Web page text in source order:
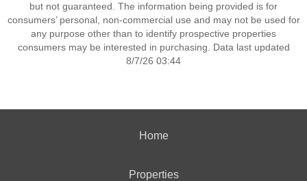
but not guaranteed. The information being provided is for
consumers’ personal, non-commercial use and may not be used for
any purpose other than to identify prospective properties
consumers may be interested in purchasing. Data last updated
8/7/26 03:44
Home
Properties